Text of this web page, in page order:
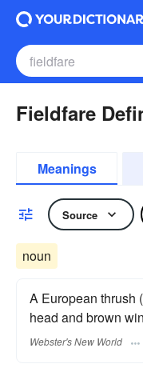
Fieldfare
Meanings
Source
noun
A European thrush (
head and brown
Webster's New World